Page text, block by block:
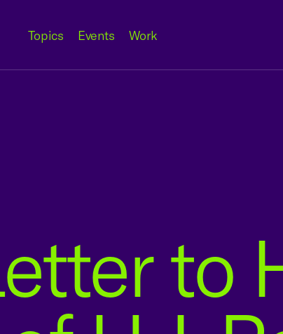
Topics Events Work
to